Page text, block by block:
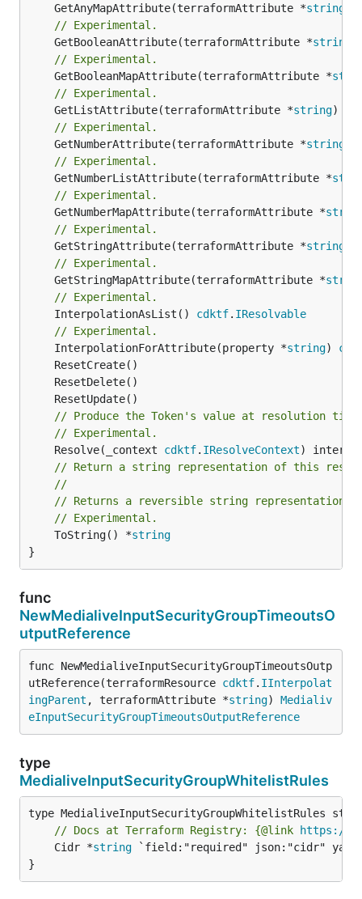
	GetAnyMapAttribute(terraformAttribute *
string
// Experimental.
	GetBooleanAttribute(terraformAttribute *
string
// Experimental.
	GetBooleanMapAttribute(terraformAttribute *
// Experimental.
	GetListAttribute(terraformAttribute *
string)
// Experimental.
	GetNumberAttribute(terraformAttribute *
string
// Experimental.
	GetNumberListAttribute(terraformAttribute *
// Experimental.
	GetNumberMapAttribute(terraformAttribute *
// Experimental.
	GetStringAttribute(terraformAttribute *
string
// Experimental.
	GetStringMapAttribute(terraformAttribute *
// Experimental.
	InterpolationAsList()
cdktf. IResolvable
// Experimental.
	InterpolationForAttribute(property *
string)
// Produce the Token's value at resolution
// Experimental.
	Resolve(_context
cdktf. IResolveContext
// Return a string representation of this
//
// Returns a reversible string representation.
// Experimental.
	ToString() *
string
}
func
NewMedialiveInputSecurityGroupTimeoutsO
utputReference
func NewMedialiveInputSecurityGroupTimeoutsOutp
utReference(terraformResource cdktf. IInterpolat
ingParent , terraformAttribute *string) Medialiv
eInputSecurityGroupTimeoutsOutputReference
type
MedialiveInputSecurityGroupWhitelistRules
// Docs at Terraform Registry: {@link https://
	Cidr *
string `field:"required" json:"cidr"
}